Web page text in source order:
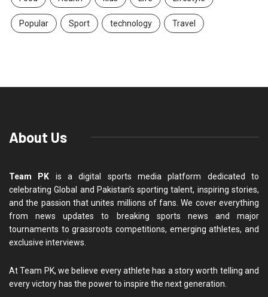
Popular Sport technology Travel
About Us
Team PK is a digital sports media platform dedicated to
celebrating Global and Pakistan’s sporting talent, inspiring stories,
and the passion that unites millions of fans. We cover everything
from news updates to breaking sports news and major
tournaments to grassroots competitions, emerging athletes, and
exclusive interviews.
At Team PK, we believe every athlete has a story worth telling and
every victory has the power to inspire the next generation.